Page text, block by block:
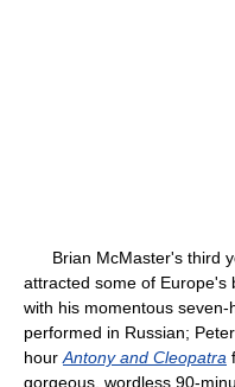
Brian McMaster's third
attracted some of Europe's
with his momentous
performed in Russian;
hour Antony and Cleopatra
gorgeous, wordless 90-